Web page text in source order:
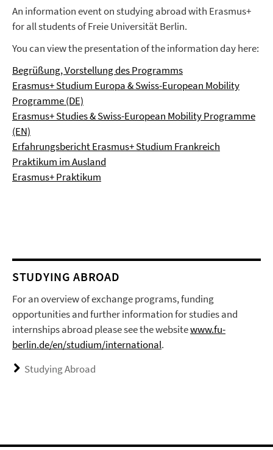
An information event on studying abroad with Erasmus+
for all students of Freie Universität Berlin.
You can view the presentation of the information day here:
Begrüßung, Vorstellung des Programms
Erasmus+ Studium Europa & Swiss-European Mobility
Programme (DE)
Erasmus+ Studies & Swiss-European Mobility Programme
(EN)
Erfahrungsbericht Erasmus+ Studium Frankreich
Praktikum im Ausland
Erasmus+ Praktikum
STUDYING ABROAD
For an overview of exchange programs, funding
opportunities and further information for studies and
internships abroad please see the websitewww.fu-
berlin.de/en/studium/international.
Studying Abroad